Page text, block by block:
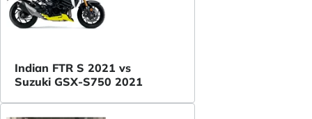
Indian FTR S 2021 vs
Suzuki GSX-S750 2021